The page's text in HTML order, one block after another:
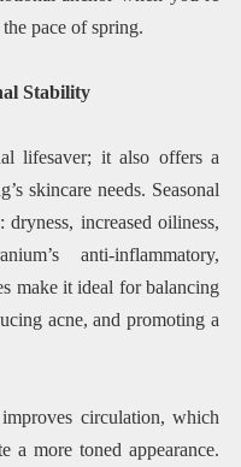
pace of spring.
Stability
lifesaver; it also offers a
skincare needs. Seasonal
increased oiliness,
anti-inflammatory,
make it ideal for balancing
acne, and promoting a
circulation, which
a more toned appearance.